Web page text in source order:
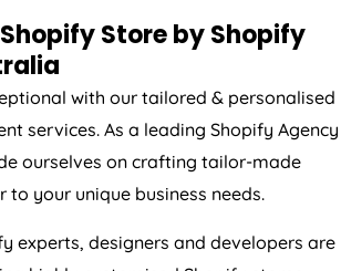
Store by Shopify
with our tailored & personalised
services. As a leading Shopify
ourselves on crafting tailor-made
to your unique business needs.
highly customised Shopify stores